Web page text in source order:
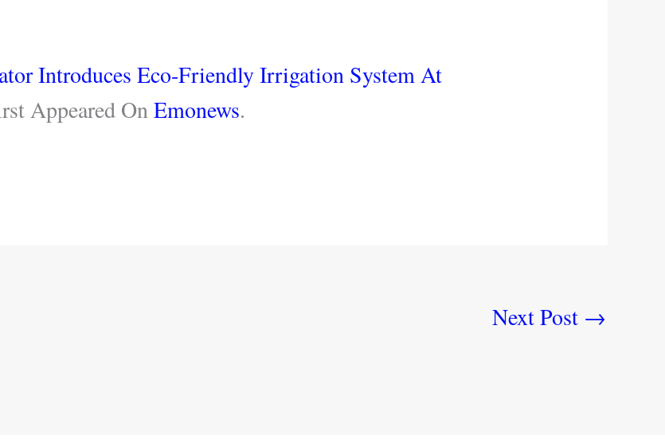
Introduces Eco-Friendly Irrigation System At
Appeared OnEmonews.
Next Post →